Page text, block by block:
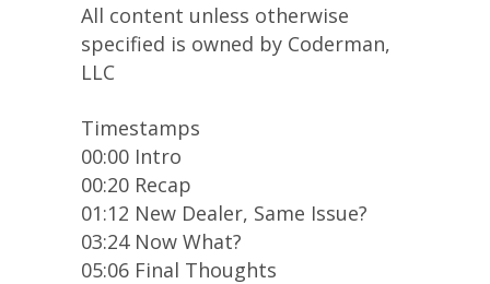
All content unless otherwise
specified is owned by Coderman,
LLC
Timestamps
00:00 Intro
00:20 Recap
01:12 New Dealer, Same Issue?
03:24 Now What?
05:06 Final Thoughts